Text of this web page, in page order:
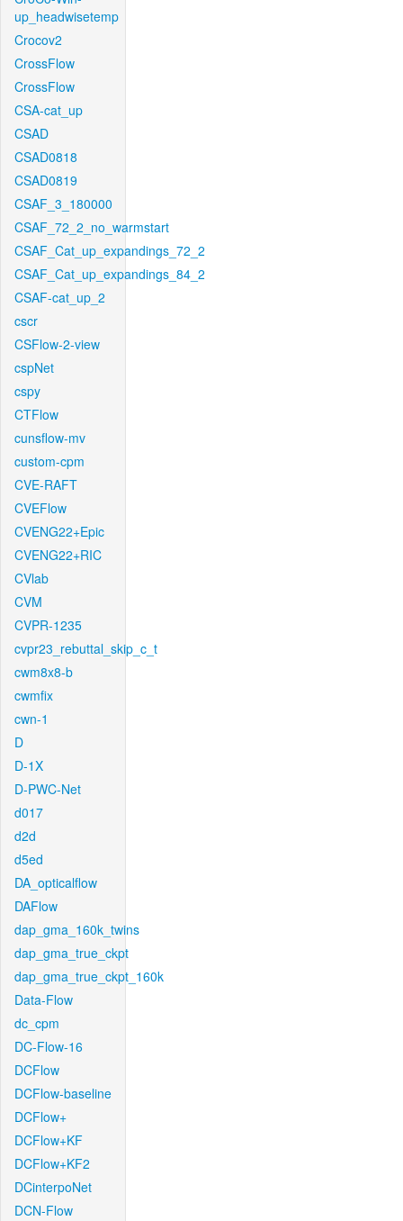
up_headwisetemp
Crocov2
CrossFlow
CrossFlow
CSA-cat_up
CSAD
CSAD0818
CSAD0819
CSAF_3_180000
CSAF_72_2_no_warmstart
CSAF_Cat_up_expandings_72_2
CSAF_Cat_up_expandings_84_2
CSAF-cat_up_2
cscr
CSFlow-2-view
cspNet
cspy
CTFlow
cunsflow-mv
custom-cpm
CVE-RAFT
CVEFlow
CVENG22+Epic
CVENG22+RIC
CVlab
CVM
CVPR-1235
cvpr23_rebuttal_skip_c_t
cwm8x8-b
cwmfix
cwn-1
D
D-1X
D-PWC-Net
d017
d2d
d5ed
DA_opticalflow
DAFlow
dap_gma_160k_twins
dap_gma_true_ckpt
dap_gma_true_ckpt_160k
Data-Flow
dc_cpm
DC-Flow-16
DCFlow
DCFlow-baseline
DCFlow+
DCFlow+KF
DCFlow+KF2
DCinterpoNet
DCN-Flow